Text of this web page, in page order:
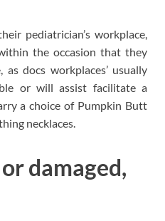
pediatrician’s workplace,
the occasion that they
docs workplaces’ usually
or will assist facilitate a
a choice of Pumpkin Butt
necklaces.
damaged,